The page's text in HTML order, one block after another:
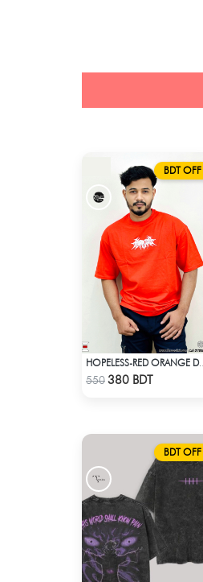
BDT OFF
Check Product
HOPELESS-RED ORANGE DROP SHOULDER T- SHIRT
550380 BDT
BDT OFF